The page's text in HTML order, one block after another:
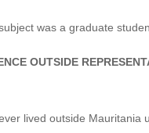
was a graduate
OUTSIDE
lived outside Mauritania